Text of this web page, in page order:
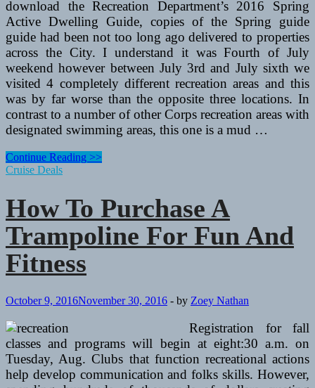
download the Recreation Department’s 2016 Spring
Active Dwelling Guide, copies of the Spring guide
guide had been not too long ago delivered to properties
across the City. I understand it was Fourth of July
weekend however between July 3rd and July sixth we
visited 4 completely different recreation areas and this
was by far worse than the opposite three locations. In
contrast to a number of other Corps recreation areas with
designated swimming areas, this one is a mud …
The
High
Opponents
Continue Reading >>
Cruise Deals
How To Purchase A
Trampoline For Fun And
Fitness
October 9, 2016November 30, 2016 - by Zoey Nathan
Registration for fall
classes and programs will begin at eight:30 a.m. on
Tuesday, Aug. Clubs that function recreational actions
help develop communication and folks skills. However,